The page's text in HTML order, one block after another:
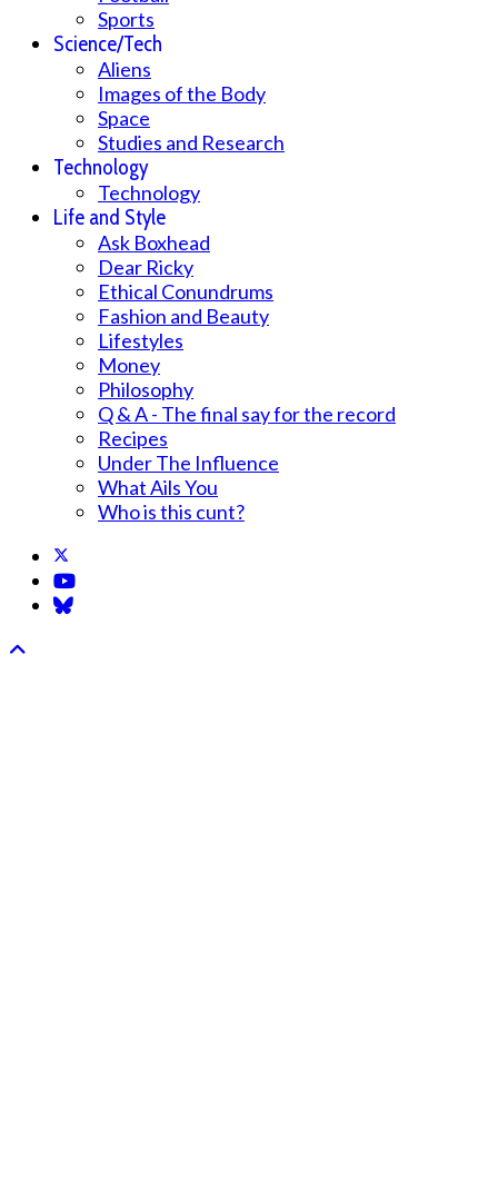
Sports
Science/Tech
Aliens
Images of the Body
Space
Studies and Research
Technology
Technology
Life and Style
Ask Boxhead
Dear Ricky
Ethical Conundrums
Fashion and Beauty
Lifestyles
Money
Philosophy
Q & A - The final say for the record
Recipes
Under The Influence
What Ails You
Who is this cunt?